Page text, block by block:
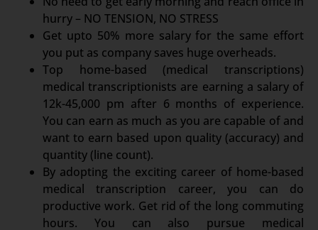
hurry – NO TENSION, NO STRESS
Get upto 50% more salary for the same effort
you put as company saves huge overheads.
Top home-based (medical transcriptions)
medical transcriptionists are earning a salary of
12k-45,000 pm after 6 months of experience.
You can earn as much as you are capable of and
want to earn based upon quality (accuracy) and
quantity (line count).
By adopting the exciting career of home-based
medical transcription career, you can do
productive work. Get rid of the long commuting
hours. You can also pursue medical